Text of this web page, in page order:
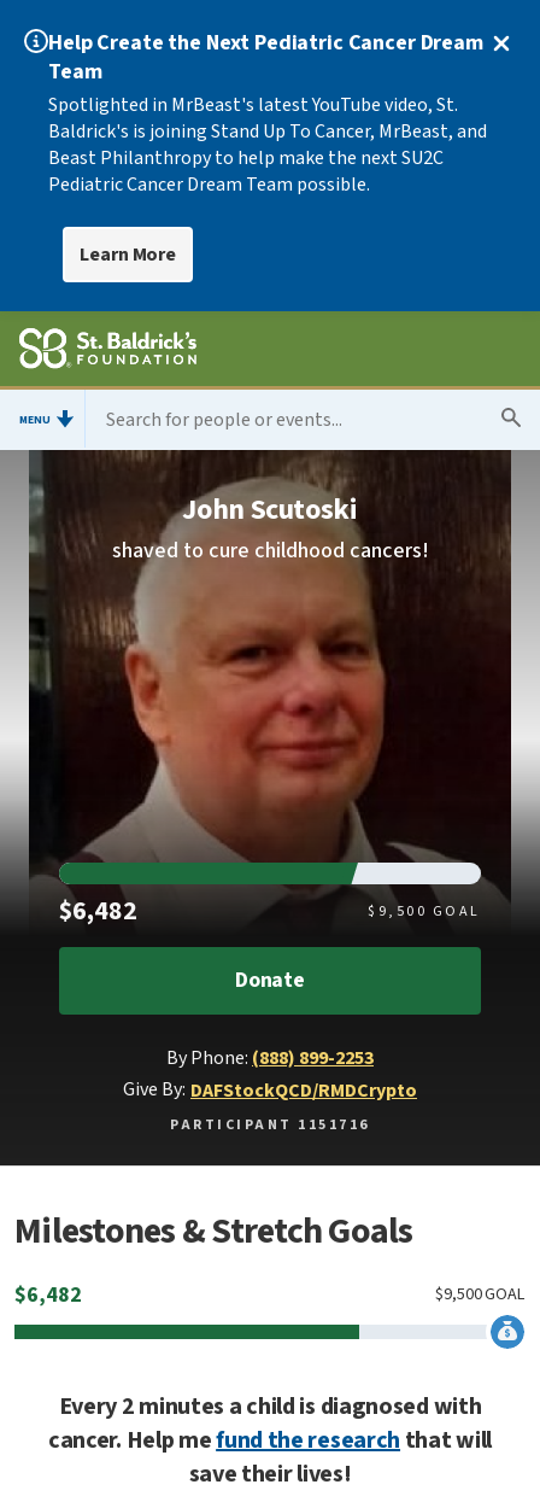
Help Create the Next Pediatric Cancer Dream
Team
Spotlighted in MrBeast's latest YouTube video, St.
Baldrick's is joining Stand Up To Cancer, MrBeast, and
Beast Philanthropy to help make the next SU2C
Pediatric Cancer Dream Team possible.
Learn More
MENU
John Scutoski
shaved to cure childhood cancers!
$6,482 $ 9,500 GOAL
Donate
By Phone: (888) 899-2253
Give By: DAFStockQCD/RMDCrypto
PARTICIPANT 1151716
Milestones & Stretch Goals
$6,482 GOAL
9,500
$
Every 2 minutes a child is diagnosed with
cancer. Help mefund the researchthat will
save their lives!